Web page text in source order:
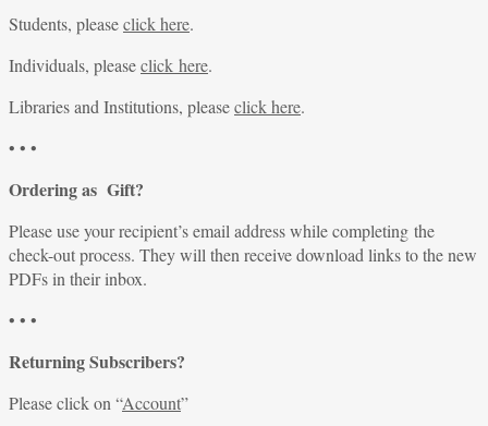
Students, pleaseclick here.
Individuals, pleaseclick here.
Libraries and Institutions, pleaseclick here.
• • •
Ordering as Gift?
Please use your recipient’s email address while completing the
check-out process. They will then receive download links to the new
PDFs in their inbox.
• • •
Returning Subscribers?
Please click on “Account”